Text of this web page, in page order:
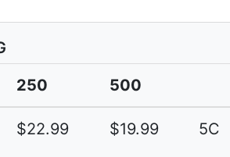
250 500
$22.99 $19.99 5C